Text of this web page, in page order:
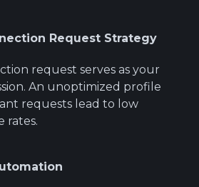
Request Strategy
request serves as your
An unoptimized profile
requests lead to low
rates.